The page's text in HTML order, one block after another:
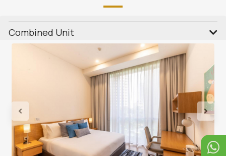
Combined Unit